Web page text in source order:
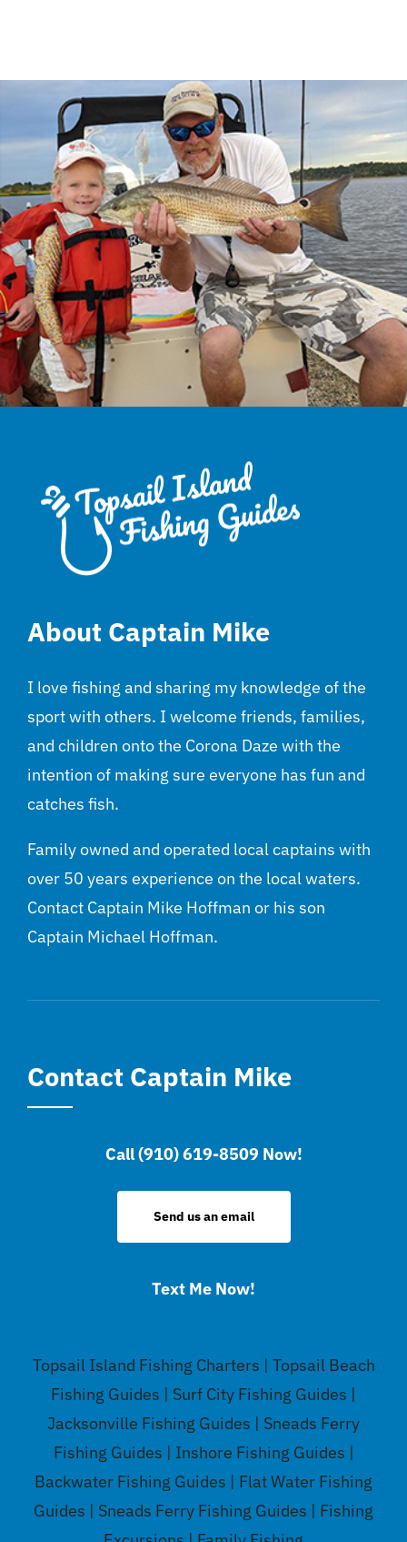
About Captain Mike
I love fishing and sharing my knowledge of the
sport with others. I welcome friends, families,
and children onto the Corona Daze with the
intention of making sure everyone has fun and
catches fish.
Family owned and operated local captains with
over 50 years experience on the local waters.
Contact Captain Mike Hoffman or his son
Captain Michael Hoffman.
Contact Captain Mike
Call (910) 619-8509 Now!
Send us an email
Text Me Now!
Topsail Island Fishing Charters | Topsail Beach
Fishing Guides | Surf City Fishing Guides |
Jacksonville Fishing Guides | Sneads Ferry
Fishing Guides | Inshore Fishing Guides |
Backwater Fishing Guides | Flat Water Fishing
Guides | Sneads Ferry Fishing Guides | Fishing